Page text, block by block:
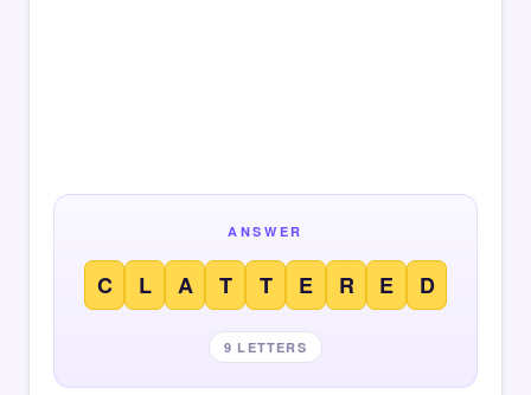
ANSWER
C L A T T E R E D
9 LETTERS